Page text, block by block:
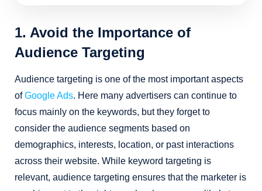
1. Avoid the Importance of
Audience Targeting
Audience targeting is one of the most important aspects
ofGoogle Ads. Here many advertisers can continue to
focus mainly on the keywords, but they forget to
consider the audience segments based on
demographics, interests, location, or past interactions
across their website. While keyword targeting is
relevant, audience targeting ensures that the marketer is